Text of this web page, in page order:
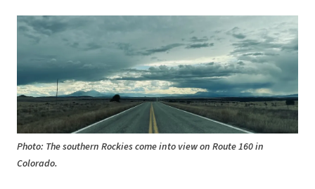
Photo: The southern Rockies come into view on Route 160 in
Colorado.